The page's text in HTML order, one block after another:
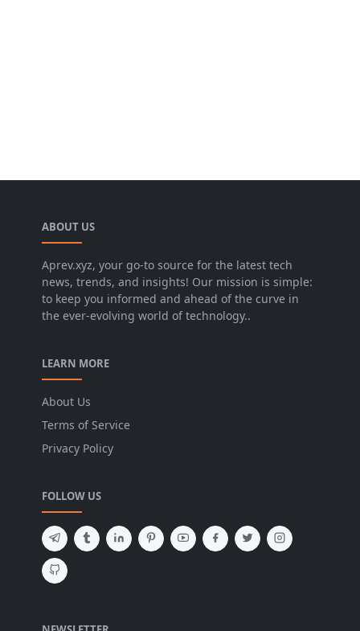
ABOUT US
Aprev.xyz, your go-to source for the latest tech
news, trends, and insights! Our mission is simple:
to keep you informed and ahead of the curve in
the ever-evolving world of technology..
LEARN MORE
About Us
Terms of Service
Privacy Policy
FOLLOW US